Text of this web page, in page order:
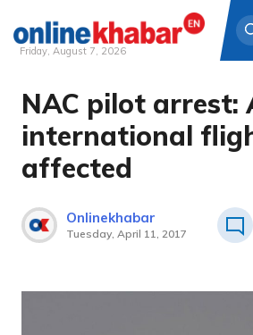
Skip
content
Friday, August 7, 2026
NAC pilot arrest:
international
affected
Onlinekhabar
Tuesday, April 11, 2017